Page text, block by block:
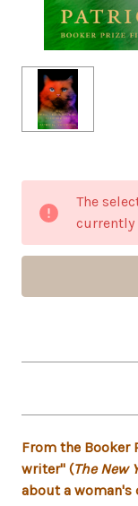
stock
The
currently
From the
writer" (The New
about a woman's